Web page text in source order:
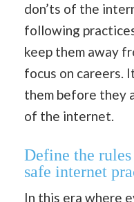
don’ts of the
following
keep them away
focus on careers.
them before they
of the internet.
Define the
safe internet
In this era where